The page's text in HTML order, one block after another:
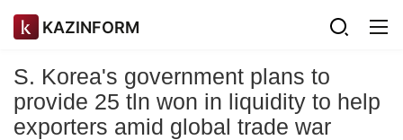
KAZINFORM
S. Korea's government plans to
provide 25 tln won in liquidity to help
exporters amid global trade war